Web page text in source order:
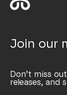
Join our
Don’t miss
releases, and